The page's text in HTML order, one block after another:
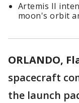
Artemis II
moon's orbit
ORLANDO,
spacecraft
the launch